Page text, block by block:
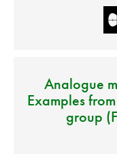
Analogue
Examples
group